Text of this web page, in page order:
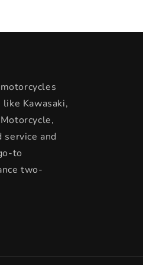
Kawasaki,
and
to
two-